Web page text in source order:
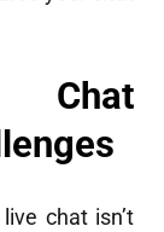
Chat
chat isn’t